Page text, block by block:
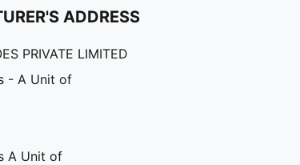
ADDRESS
PRIVATE LIMITED
- A Unit of
A Unit of